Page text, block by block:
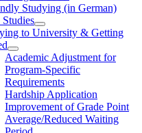
Studying (in German)
to University & Getting
Academic Adjustment for
Program-Specific
Requirements
Hardship Application
Improvement of Grade Point
Average/Reduced Waiting